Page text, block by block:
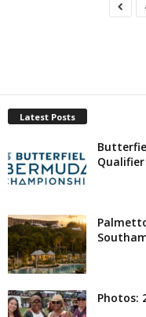
Latest Posts
Qualifier
Photos: